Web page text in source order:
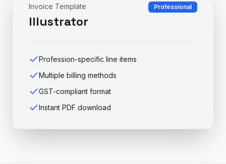
Invoice Template
Illustrator
Professional
Profession-specific line items
Multiple billing methods
GST-compliant format
Instant PDF download